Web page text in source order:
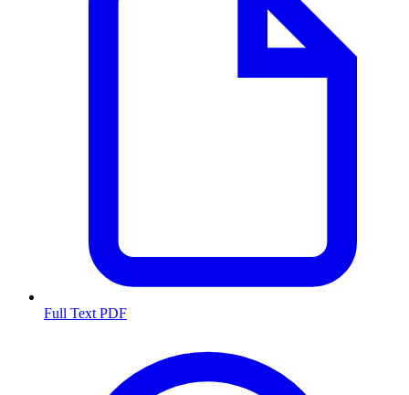
Full Text PDF